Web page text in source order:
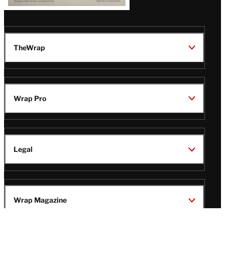
TheWrap
Wrap Pro
Legal
Wrap Magazine